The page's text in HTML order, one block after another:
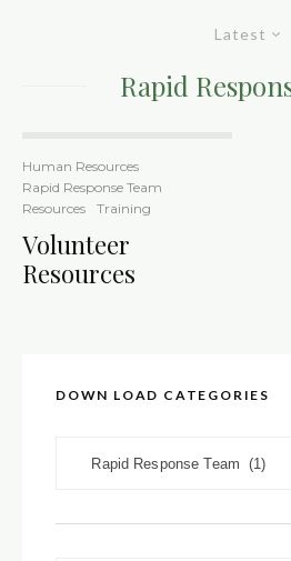
Latest
Rapid
Human Resources
Rapid Response Team
Resources
Training
Volunteer
Resources
DOWN LOAD CATEGORIES